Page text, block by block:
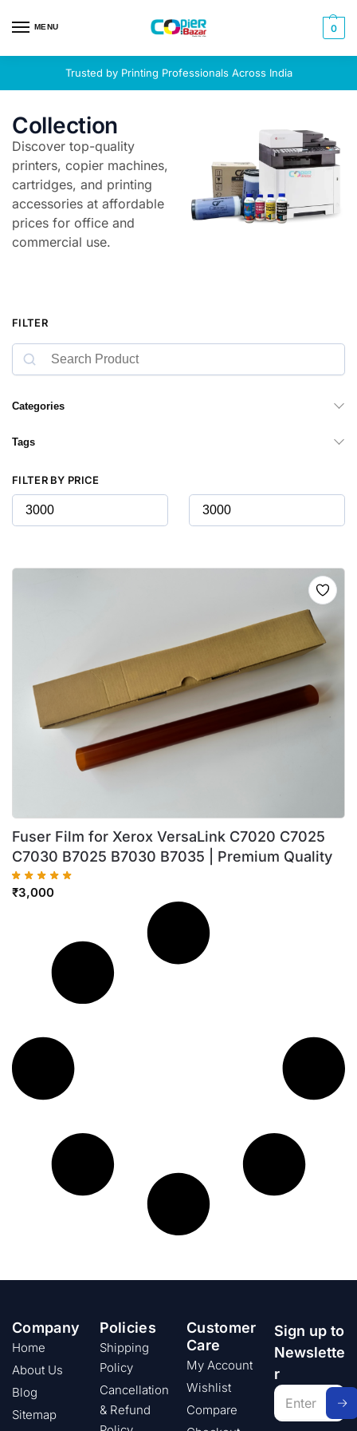
MENU 0
Trusted by Printing Professionals Across India
Collection
Discover top-quality
printers, copier machines,
cartridges, and printing
accessories at affordable
prices for office and
commercial use.
FILTER
Categories
Tags
FILTER BY PRICE
Fuser Film for Xerox VersaLink C7020 C7025
C7030 B7025 B7030 B7035 | Premium Quality
₹3,000
Company
Home
About Us
Blog
Sitemap
Policies
Shipping
Policy
Cancellation
& Refund
Customer
Care
My Account
Wishlist
Compare
Sign up to
Newslette
r